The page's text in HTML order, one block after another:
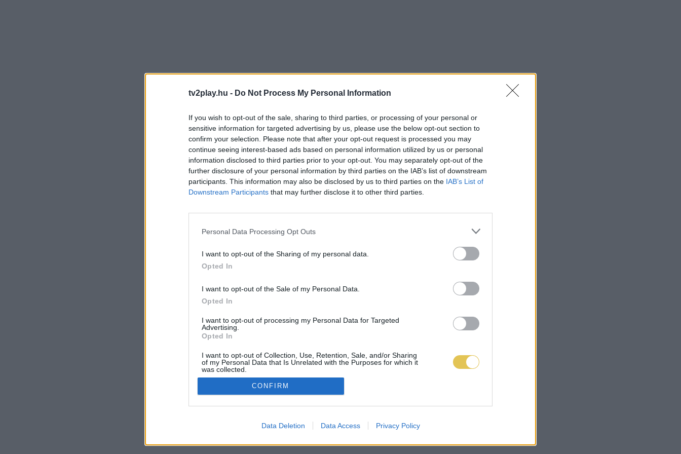
tv2play.hu - Do Not Process My Personal Information
If you wish to opt-out of the sale, sharing to third parties, or processing of your personal or
sensitive information for targeted advertising by us, please use the below opt-out section to
confirm your selection. Please note that after your opt-out request is processed you may
continue seeing interest-based ads based on personal information utilized by us or personal
information disclosed to third parties prior to your opt-out. You may separately opt-out of the
further disclosure of your personal information by third parties on the IAB’s list of downstream
participants. This information may also be disclosed by us to third parties on the IAB’s List of
Downstream Participants that may further disclose it to other third parties.
Personal Data Processing Opt Outs
I want to opt-out of the Sharing of my personal data.
Opted In
I want to opt-out of the Sale of my Personal Data.
Opted In
I want to opt-out of processing my Personal Data for Targeted
Advertising.
Opted In
I want to opt-out of Collection, Use, Retention, Sale, and/or Sharing
of my Personal Data that Is Unrelated with the Purposes for which it
was collected.
Opted Out
CONFIRM
Data Deletion Data Access Privacy Policy